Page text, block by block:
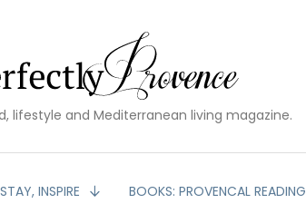
lifestyle and Mediterranean living magazine.
INSPIRE BOOKS: PROVENCAL READING